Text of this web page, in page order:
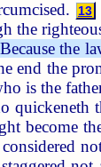
13
the
Because the
end the
is the
quickeneth
become